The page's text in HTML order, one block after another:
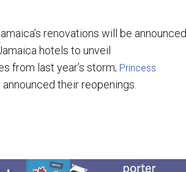
renovations will be announced
hotels to unveil
from last year’s storm; Princess
their reopenings.